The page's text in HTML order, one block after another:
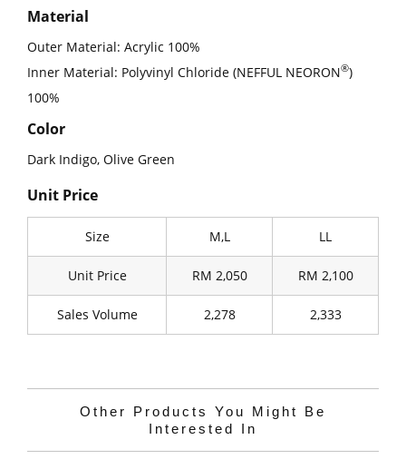
Material
Outer Material: Acrylic 100%
Inner Material: Polyvinyl Chloride (NEFFUL NEORON®)
100%
Color
Dark Indigo, Olive Green
Unit Price
Size M,L LL
Unit Price RM 2,050 RM 2,100
Sales Volume 2,278 2,333
Other Products You Might Be
Interested In